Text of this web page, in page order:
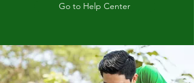
Go to Help Center